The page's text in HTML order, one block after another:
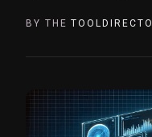
BY THE